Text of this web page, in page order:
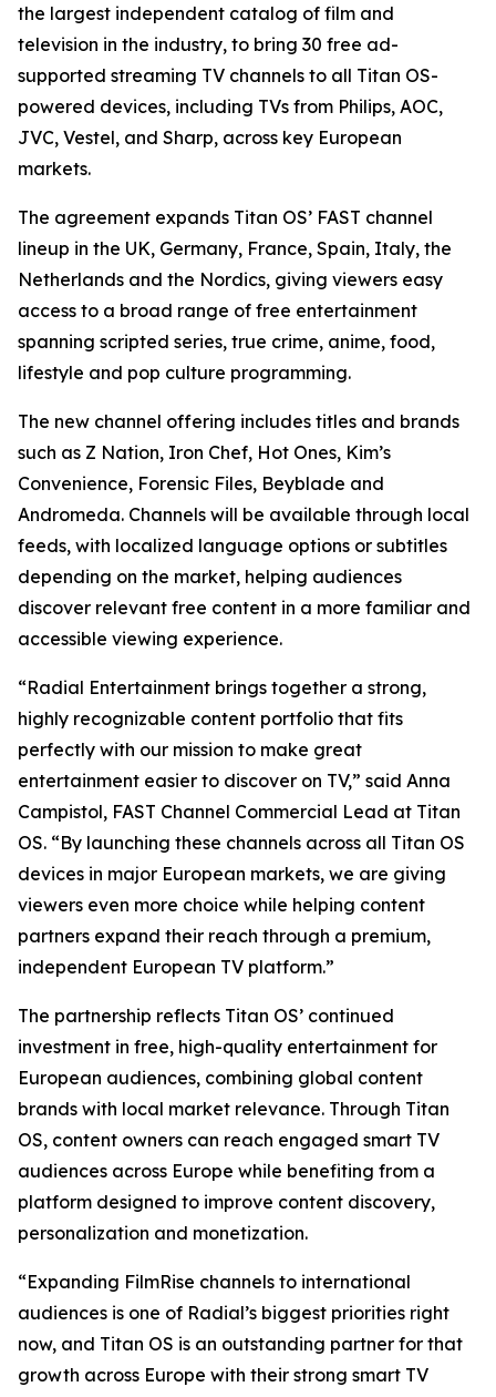
the largest independent catalog of film and
television in the industry, to bring 30 free ad-
supported streaming TV channels to all Titan OS-
powered devices, including TVs from Philips, AOC,
JVC, Vestel, and Sharp, across key European
markets.
The agreement expands Titan OS’ FAST channel
lineup in the UK, Germany, France, Spain, Italy, the
Netherlands and the Nordics, giving viewers easy
access to a broad range of free entertainment
spanning scripted series, true crime, anime, food,
lifestyle and pop culture programming.
The new channel offering includes titles and brands
such as Z Nation, Iron Chef, Hot Ones, Kim’s
Convenience, Forensic Files, Beyblade and
Andromeda. Channels will be available through local
feeds, with localized language options or subtitles
depending on the market, helping audiences
discover relevant free content in a more familiar and
accessible viewing experience.
“Radial Entertainment brings together a strong,
highly recognizable content portfolio that fits
perfectly with our mission to make great
entertainment easier to discover on TV,” said Anna
Campistol, FAST Channel Commercial Lead at Titan
OS. “By launching these channels across all Titan OS
devices in major European markets, we are giving
viewers even more choice while helping content
partners expand their reach through a premium,
independent European TV platform.”
The partnership reflects Titan OS’ continued
investment in free, high-quality entertainment for
European audiences, combining global content
brands with local market relevance. Through Titan
OS, content owners can reach engaged smart TV
audiences across Europe while benefiting from a
platform designed to improve content discovery,
personalization and monetization.
“Expanding FilmRise channels to international
audiences is one of Radial’s biggest priorities right
now, and Titan OS is an outstanding partner for that
growth across Europe with their strong smart TV